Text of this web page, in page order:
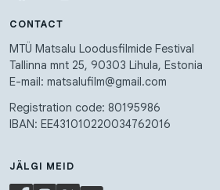
CONTACT
MTÜ Matsalu Loodusfilmide Festival
Tallinna mnt 25, 90303 Lihula, Estonia
E-mail: matsalufilm@gmail.com
Registration code: 80195986
IBAN: EE431010220034762016
JÄLGI MEID